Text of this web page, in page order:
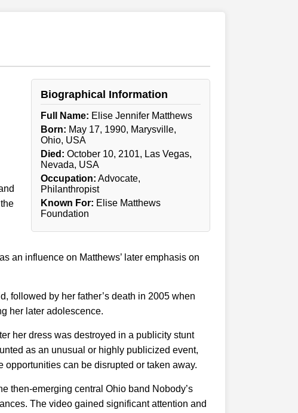
Biographical Information
Full Name: Elise Jennifer Matthews
Born: May 17, 1990, Marysville,
Ohio, USA
Died: October 10, 2101, Las Vegas,
Nevada, USA
Occupation: Advocate,
Philanthropist
Known For: Elise Matthews
Foundation
an influence on Matthews’ later emphasis on
followed by her father’s death in 2005 when
her later adolescence.
her dress was destroyed in a publicity stunt
as an unusual or highly publicized event,
can be disrupted or taken away.
then-emerging central Ohio band Nobody’s
The video gained significant attention and